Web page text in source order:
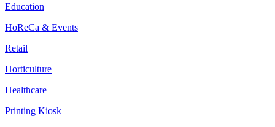
Education
HoReCa & Events
Retail
Horticulture
Healthcare
Printing Kiosk